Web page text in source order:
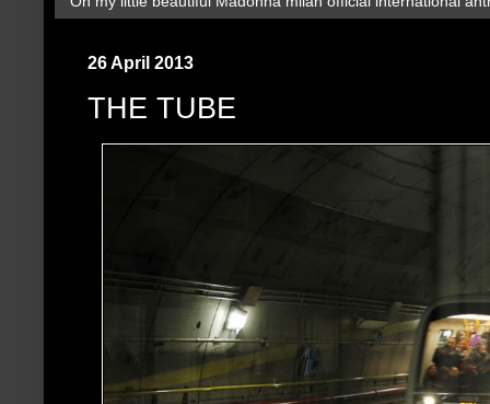
26 April 2013
THE TUBE